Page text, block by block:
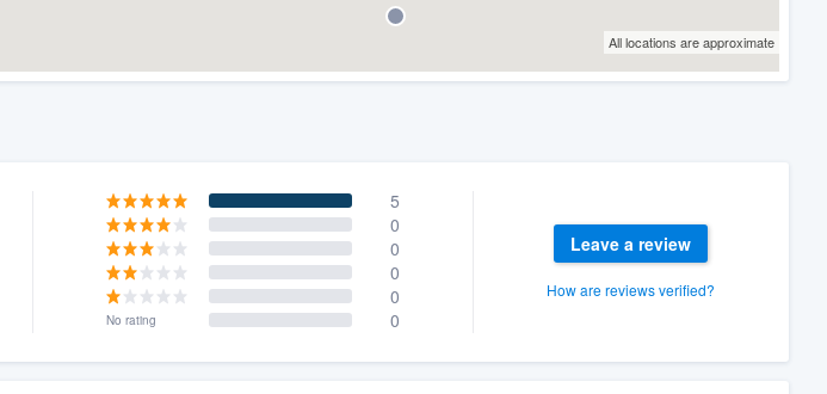
All locations are approximate
5
0
0
0
0
No rating 0
Leave a review
How are reviews verified?